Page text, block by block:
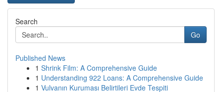
Search
Go
Published News
1 Shrink Film: A Comprehensive Guide
1 Understanding 922 Loans: A Comprehensive Guide
1 Vulvanın Kuruması Belirtileri Evde Tespiti